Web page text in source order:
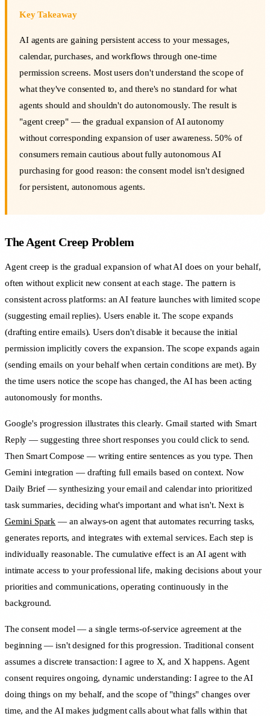
Key Takeaway
AI agents are gaining persistent access to your messages,
calendar, purchases, and workflows through one-time
permission screens. Most users don't understand the scope of
what they've consented to, and there's no standard for what
agents should and shouldn't do autonomously. The result is
"agent creep" — the gradual expansion of AI autonomy
without corresponding expansion of user awareness. 50% of
consumers remain cautious about fully autonomous AI
purchasing for good reason: the consent model isn't designed
for persistent, autonomous agents.
The Agent Creep Problem
Agent creep is the gradual expansion of what AI does on your behalf,
often without explicit new consent at each stage. The pattern is
consistent across platforms: an AI feature launches with limited scope
(suggesting email replies). Users enable it. The scope expands
(drafting entire emails). Users don't disable it because the initial
permission implicitly covers the expansion. The scope expands again
(sending emails on your behalf when certain conditions are met). By
the time users notice the scope has changed, the AI has been acting
autonomously for months.
Google's progression illustrates this clearly. Gmail started with Smart
Reply — suggesting three short responses you could click to send.
Then Smart Compose — writing entire sentences as you type. Then
Gemini integration — drafting full emails based on context. Now
Daily Brief — synthesizing your email and calendar into prioritized
task summaries, deciding what's important and what isn't. Next is
Gemini Spark — an always-on agent that automates recurring tasks,
generates reports, and integrates with external services. Each step is
individually reasonable. The cumulative effect is an AI agent with
intimate access to your professional life, making decisions about your
priorities and communications, operating continuously in the
background.
The consent model — a single terms-of-service agreement at the
beginning — isn't designed for this progression. Traditional consent
assumes a discrete transaction: I agree to X, and X happens. Agent
consent requires ongoing, dynamic understanding: I agree to the AI
doing things on my behalf, and the scope of "things" changes over
time, and the AI makes judgment calls about what falls within that